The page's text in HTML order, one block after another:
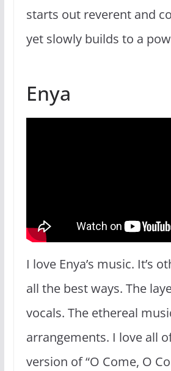
starts out reverent and
yet slowly builds to a
Enya
I love Enya’s music. It’s
all the best ways. The
vocals. The ethereal
arrangements. I love all
version of “O Come, O